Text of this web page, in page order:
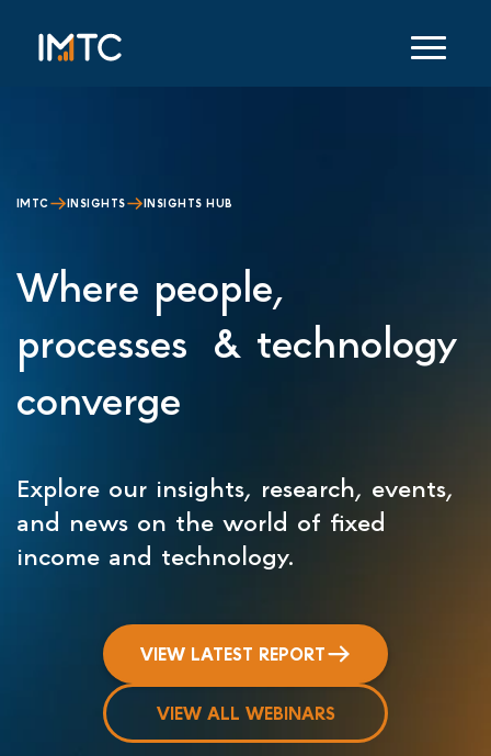
IMTC INSIGHTS INSIGHTS HUB
Where people,
processes & technology
converge
Explore our insights, research, events,
and news on the world of fixed
income and technology.
VIEW LATEST REPORT
VIEW ALL WEBINARS